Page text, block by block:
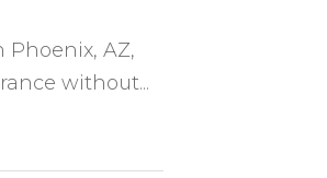
AZ,
without...